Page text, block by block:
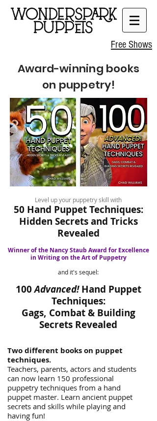
Free Shows
Award-winning books
on puppetry!
Level up your puppetry skill with
50 Hand Puppet Techniques:
Hidden Secrets and Tricks
Revealed
Winner of the Nancy Staub Award for Excellence
in Writing on the Art of Puppetry
and it's sequel:
100Advanced!Hand Puppet
Techniques:
Gags, Combat & Building
Secrets Revealed
Two different books on puppet
techniques.
Teachers, parents, actors and students
can now learn 150 professional
puppetry techniques from a hand
puppet master. Learn ancient puppet
secrets and skills while playing and
having fun!